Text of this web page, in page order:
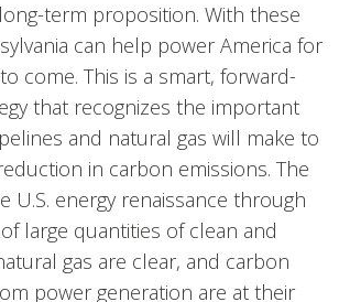
term proposition. With these
can help power America for
come. This is a smart, forward-
that recognizes the important
and natural gas will make to
in carbon emissions. The
U.S. energy renaissance through
large quantities of clean and
gas are clear, and carbon
power generation are at their